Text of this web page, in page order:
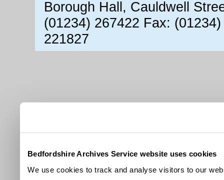
Bedfordshire Archives Service website uses cookies
We use cookies to track and analyse visitors to our
Borough Hall, Cauldwell
(01234) 267422 Fax:
221827